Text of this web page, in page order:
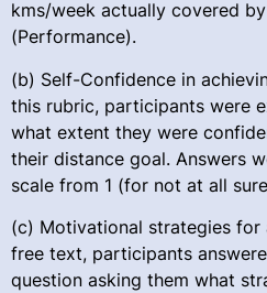
kms/week actually covered
(Performance).
(b) Self-Confidence in
this rubric, participants were
what extent they were
their distance goal. Answers
scale from 1 (for not at all
(c) Motivational strategies for
free text, participants
question asking them what